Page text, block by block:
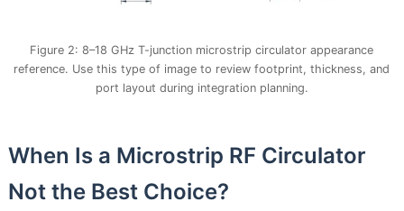
Figure 2: 8–18 GHz T-junction microstrip circulator appearance
reference. Use this type of image to review footprint, thickness, and
port layout during integration planning.
When Is a Microstrip RF Circulator
Not the Best Choice?